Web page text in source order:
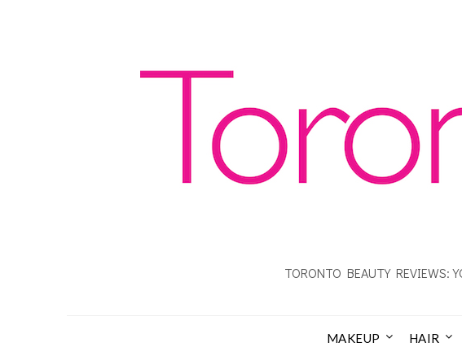
TORONTO BEAUTY REVIEWS:
MAKEUP HAIR